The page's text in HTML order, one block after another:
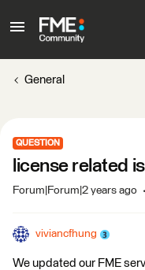
General
QUESTION
license related
Forum|Forum|2 years ago
viviancfhung
We updated our FME